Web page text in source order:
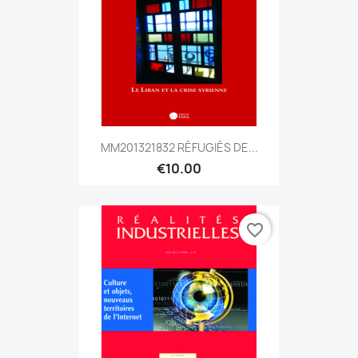
MM201321832 RÉFUGIÉS DE...
€10.00
favorite_border